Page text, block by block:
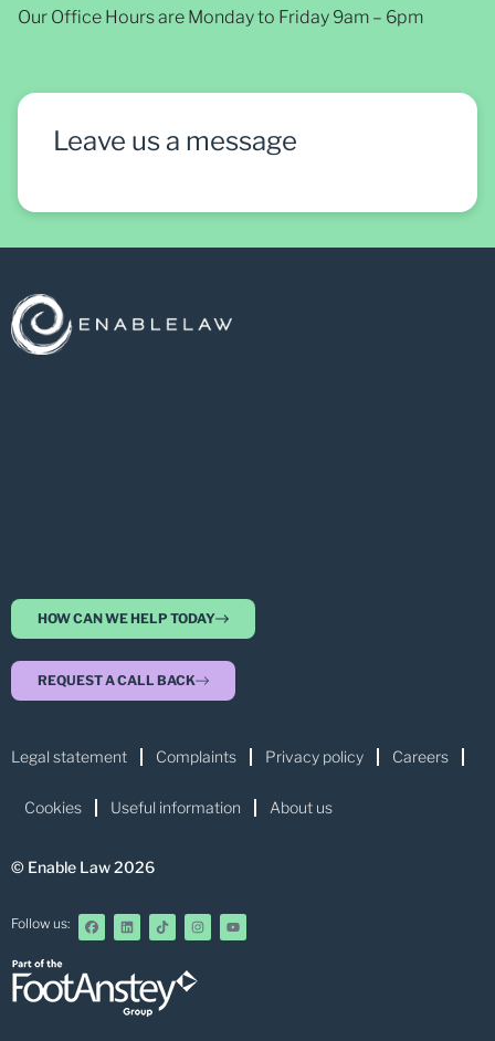
Our Office Hours are Monday to Friday 9am – 6pm
Leave us a message
HOW CAN WE HELP TODAY
REQUEST A CALL BACK
Legal statement Complaints Privacy policy Careers
Cookies Useful information About us
© Enable Law 2026
Follow us: